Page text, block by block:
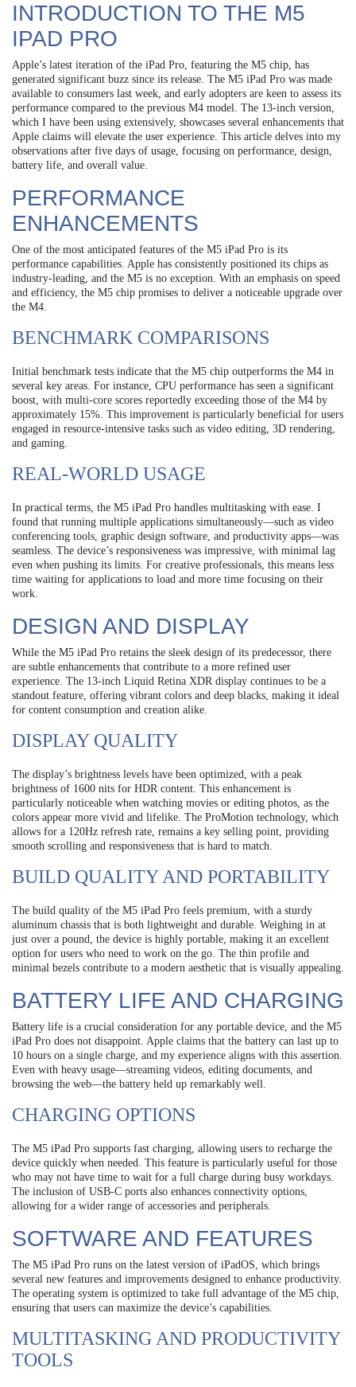
INTRODUCTION TO THE M5
IPAD PRO
Apple’s latest iteration of the iPad Pro, featuring the M5 chip, has
generated significant buzz since its release. The M5 iPad Pro was made
available to consumers last week, and early adopters are keen to assess its
performance compared to the previous M4 model. The 13-inch version,
which I have been using extensively, showcases several enhancements that
Apple claims will elevate the user experience. This article delves into my
observations after five days of usage, focusing on performance, design,
battery life, and overall value.
PERFORMANCE
ENHANCEMENTS
One of the most anticipated features of the M5 iPad Pro is its
performance capabilities. Apple has consistently positioned its chips as
industry-leading, and the M5 is no exception. With an emphasis on speed
and efficiency, the M5 chip promises to deliver a noticeable upgrade over
the M4.
BENCHMARK COMPARISONS
Initial benchmark tests indicate that the M5 chip outperforms the M4 in
several key areas. For instance, CPU performance has seen a significant
boost, with multi-core scores reportedly exceeding those of the M4 by
approximately 15%. This improvement is particularly beneficial for users
engaged in resource-intensive tasks such as video editing, 3D rendering,
and gaming.
REAL-WORLD USAGE
In practical terms, the M5 iPad Pro handles multitasking with ease. I
found that running multiple applications simultaneously—such as video
conferencing tools, graphic design software, and productivity apps—was
seamless. The device’s responsiveness was impressive, with minimal lag
even when pushing its limits. For creative professionals, this means less
time waiting for applications to load and more time focusing on their
work.
DESIGN AND DISPLAY
While the M5 iPad Pro retains the sleek design of its predecessor, there
are subtle enhancements that contribute to a more refined user
experience. The 13-inch Liquid Retina XDR display continues to be a
standout feature, offering vibrant colors and deep blacks, making it ideal
for content consumption and creation alike.
DISPLAY QUALITY
The display’s brightness levels have been optimized, with a peak
brightness of 1600 nits for HDR content. This enhancement is
particularly noticeable when watching movies or editing photos, as the
colors appear more vivid and lifelike. The ProMotion technology, which
allows for a 120Hz refresh rate, remains a key selling point, providing
smooth scrolling and responsiveness that is hard to match.
BUILD QUALITY AND PORTABILITY
The build quality of the M5 iPad Pro feels premium, with a sturdy
aluminum chassis that is both lightweight and durable. Weighing in at
just over a pound, the device is highly portable, making it an excellent
option for users who need to work on the go. The thin profile and
minimal bezels contribute to a modern aesthetic that is visually appealing.
BATTERY LIFE AND CHARGING
Battery life is a crucial consideration for any portable device, and the M5
iPad Pro does not disappoint. Apple claims that the battery can last up to
10 hours on a single charge, and my experience aligns with this assertion.
Even with heavy usage—streaming videos, editing documents, and
browsing the web—the battery held up remarkably well.
CHARGING OPTIONS
The M5 iPad Pro supports fast charging, allowing users to recharge the
device quickly when needed. This feature is particularly useful for those
who may not have time to wait for a full charge during busy workdays.
The inclusion of USB-C ports also enhances connectivity options,
allowing for a wider range of accessories and peripherals.
SOFTWARE AND FEATURES
The M5 iPad Pro runs on the latest version of iPadOS, which brings
several new features and improvements designed to enhance productivity.
The operating system is optimized to take full advantage of the M5 chip,
ensuring that users can maximize the device’s capabilities.
MULTITASKING AND PRODUCTIVITY
TOOLS